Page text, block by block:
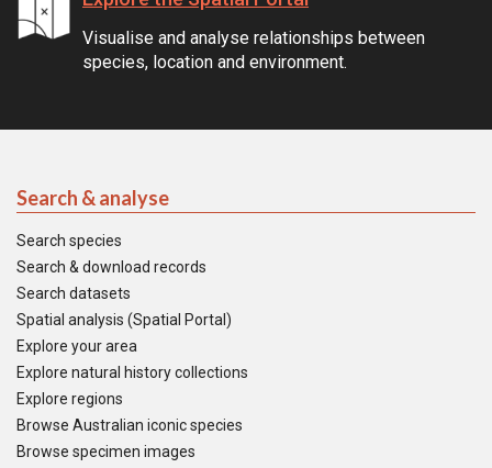
Visualise and analyse relationships between
species, location and environment.
Search & analyse
Search species
Search & download records
Search datasets
Spatial analysis (Spatial Portal)
Explore your area
Explore natural history collections
Explore regions
Browse Australian iconic species
Browse specimen images